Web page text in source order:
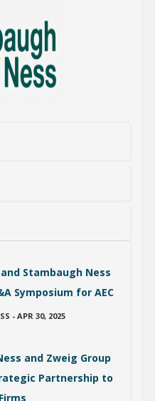
Stambaugh Ness
Symposium for AEC
- APR 30, 2025
and Zweig Group
Partnership to